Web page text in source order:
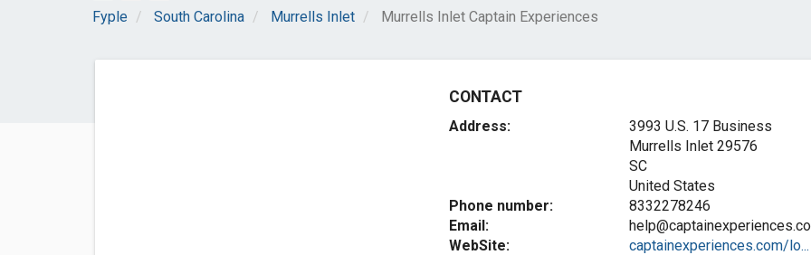
Fyple South Carolina Murrells Inlet Murrells Inlet Captain Experiences
CONTACT
Address:
3993 U.S. 17 Business
Murrells Inlet 29576
SC
United States
Phone number:
8332278246
Email:
WebSite:
captainexperiences.com/lo...